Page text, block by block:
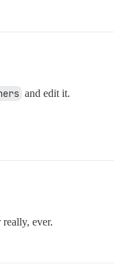
and edit it.
ever.